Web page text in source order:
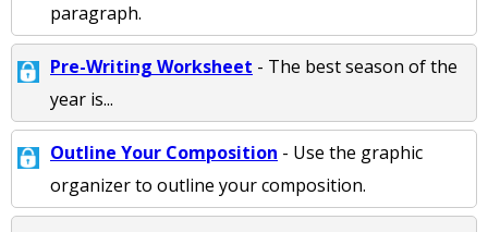
paragraph.
Pre-Writing Worksheet - The best season of the
year is...
Outline Your Composition - Use the graphic
organizer to outline your composition.